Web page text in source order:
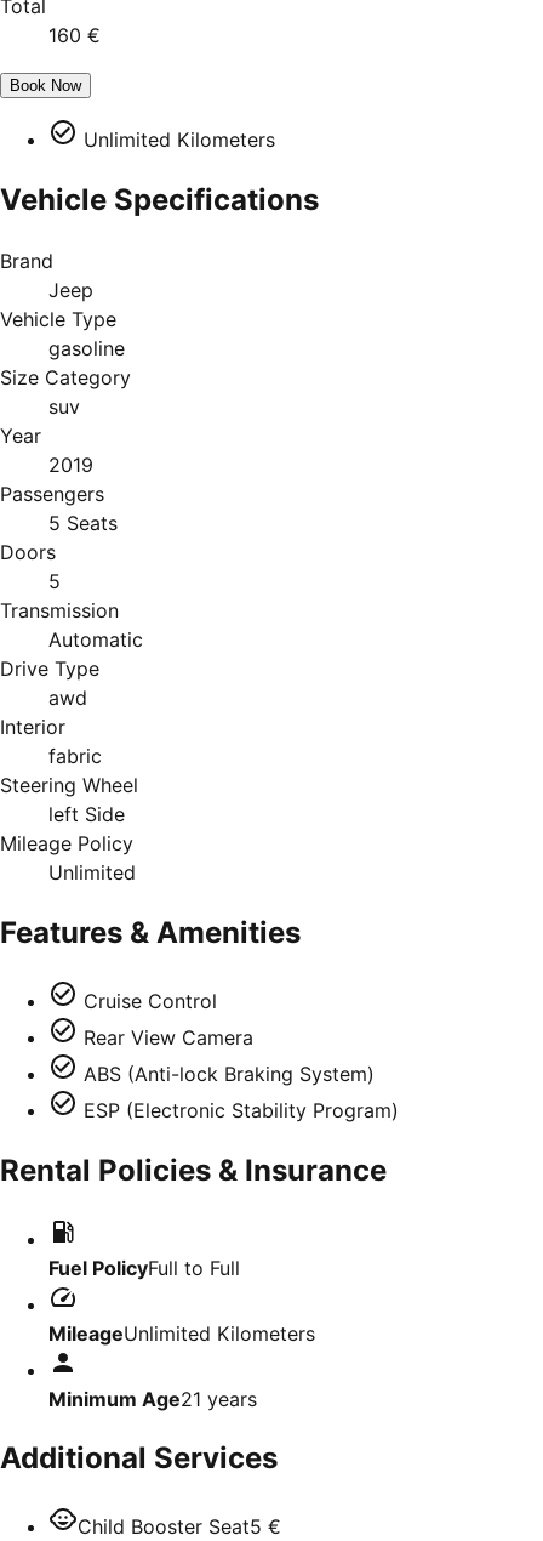
Total
160 €
Book Now
Unlimited Kilometers
Vehicle Specifications
Brand
Jeep
Vehicle Type
gasoline
Size Category
suv
Year
2019
Passengers
5 Seats
Doors
5
Transmission
Automatic
Drive Type
awd
Interior
fabric
Steering Wheel
left Side
Mileage Policy
Unlimited
Features & Amenities
Cruise Control
Rear View Camera
ABS (Anti-lock Braking System)
ESP (Electronic Stability Program)
Rental Policies & Insurance
Fuel PolicyFull to Full
MileageUnlimited Kilometers
Minimum Age21 years
Additional Services
Child Booster Seat5 €